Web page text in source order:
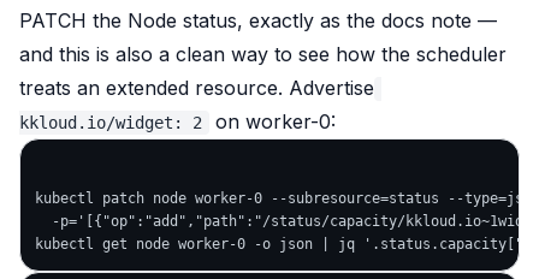
PATCH the Node status, exactly as the docs note —
and this is also a clean way to see how the scheduler
treats an extended resource. Advertise
kkloud.io/widget: 2 on worker-0:
kubectl patch node worker-0 --subresource=status --
-p='[{"op":"add","path":"/status/capacity/